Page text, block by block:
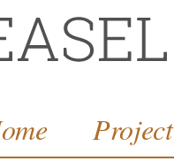
Project